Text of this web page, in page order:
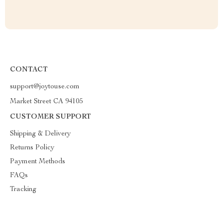
CONTACT
support@joytouse.com
Market Street CA 94105
CUSTOMER SUPPORT
Shipping & Delivery
Returns Policy
Payment Methods
FAQs
Tracking